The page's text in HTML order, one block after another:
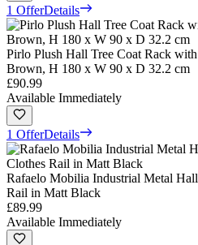
1 OfferDetails
Pirlo Plush Hall Tree Coat Rack
Brown, H 180 x W 90 x D 32.2 cm
£90.99
Available Immediately
1 OfferDetails
Rafaelo Mobilia Industrial Metal
Rail in Matt Black
£89.99
Available Immediately